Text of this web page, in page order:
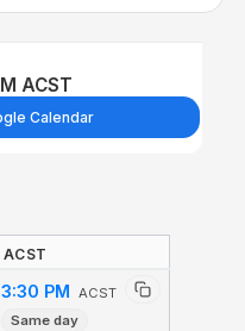
ACST
Calendar
ACST
3:30 PM ACST
Same day